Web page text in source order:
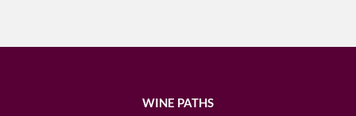
WINE PATHS